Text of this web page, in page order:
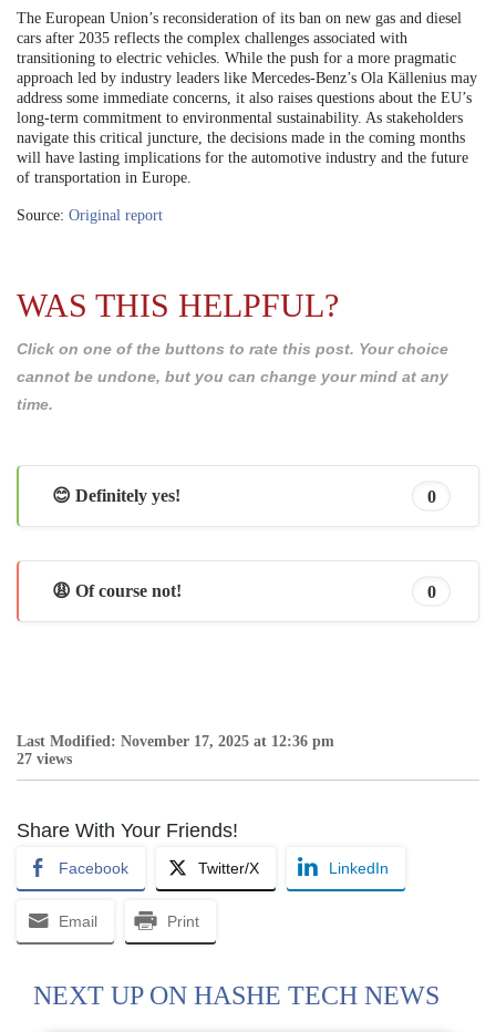
The European Union’s reconsideration of its ban on new gas and diesel
cars after 2035 reflects the complex challenges associated with
transitioning to electric vehicles. While the push for a more pragmatic
approach led by industry leaders like Mercedes-Benz’s Ola Källenius may
address some immediate concerns, it also raises questions about the EU’s
long-term commitment to environmental sustainability. As stakeholders
navigate this critical juncture, the decisions made in the coming months
will have lasting implications for the automotive industry and the future
of transportation in Europe.
Source: Original report
WAS THIS HELPFUL?
Click on one of the buttons to rate this post. Your choice
cannot be undone, but you can change your mind at any
time.
😊 Definitely yes! 0
😩 Of course not! 0
Last Modified: November 17, 2025 at 12:36 pm
27 views
Share With Your Friends!
Facebook Twitter/X LinkedIn
Email Print
NEXT UP ON HASHE TECH NEWS